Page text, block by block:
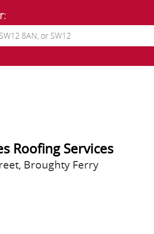
Roofing Services
Broughty Ferry